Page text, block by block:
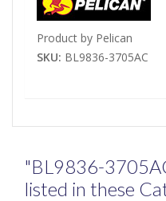
Product by Pelican
SKU: BL9836-3705AC
"BL9836-
listed in these